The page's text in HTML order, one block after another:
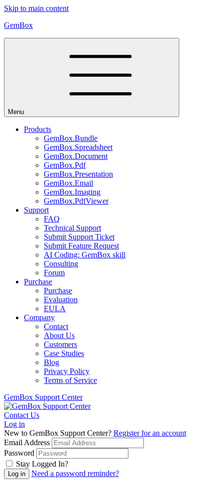
Skip to main content
GemBox
Menu
Products
GemBox.Bundle
GemBox.Spreadsheet
GemBox.Document
GemBox.Pdf
GemBox.Presentation
GemBox.Email
GemBox.Imaging
GemBox.PdfViewer
Support
FAQ
Technical Support
Submit Support Ticket
Submit Feature Request
AI Coding: GemBox skill
Consulting
Forum
Purchase
Purchase
Evaluation
EULA
Company
Contact
About Us
Customers
Case Studies
Blog
Privacy Policy
Terms of Service
GemBox Support Center
Contact Us
Log in
New to GemBox Support Center? Register for an account
Email Address
Password
Stay Logged In?
Need a password reminder?